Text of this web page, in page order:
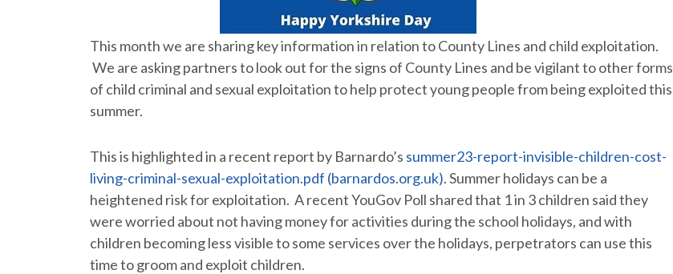
This month we are sharing key information in relation to County Lines and child exploitation.
We are asking partners to look out for the signs of County Lines and be vigilant to other forms
of child criminal and sexual exploitation to help protect young people from being exploited this
summer.
This is highlighted in a recent report by Barnardo’s summer23-report-invisible-children-cost-
living-criminal-sexual-exploitation.pdf (barnardos.org.uk). Summer holidays can be a
heightened risk for exploitation. A recent YouGov Poll shared that 1 in 3 children said they
were worried about not having money for activities during the school holidays, and with
children becoming less visible to some services over the holidays, perpetrators can use this
time to groom and exploit children.